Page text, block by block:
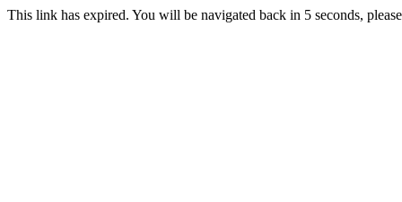
This link has expired. You will be navigated back in 5 seconds,